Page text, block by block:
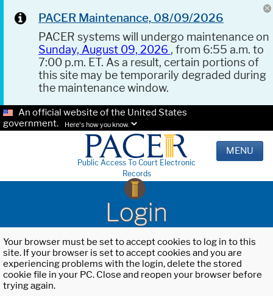
PACER Maintenance, 08/09/2026
PACER systems will undergo maintenance on
Sunday, August 09, 2026 , from 6:55 a.m. to
7:00 p.m. ET. As a result, certain portions of
this site may be temporarily degraded during
the maintenance window.
An official website of the United States
government.
Here's how you know.
Public Access To Court Electronic
Records
MENU
Login
Your browser must be set to accept cookies to log in to this
site. If your browser is set to accept cookies and you are
experiencing problems with the login, delete the stored
cookie file in your PC. Close and reopen your browser before
trying again.